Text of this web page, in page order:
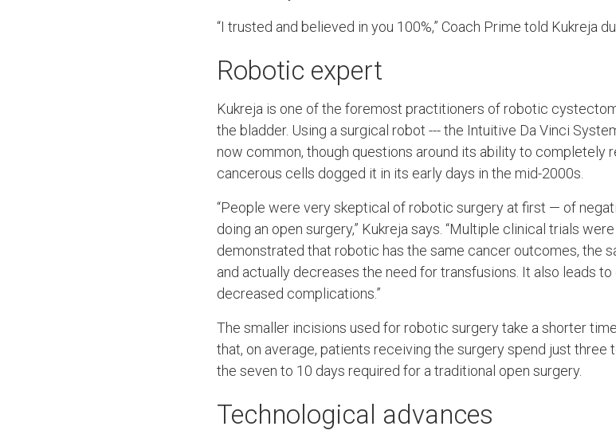
“I trusted and believed in you 100%,” Coach Prime told Kukreja
Robotic expert
Kukreja is one of the foremost practitioners of robotic
the bladder. Using a surgical robot ---the Intuitive Da Vinci
now common, though questions around its ability to completely
cancerous cells dogged it in its early days in the mid-2000s.
“People were very skeptical of robotic surgery at first — of
doing an open surgery,” Kukreja says. “Multiple clinical trials
demonstrated that robotic has the same cancer outcomes, the
and actually decreases the need for transfusions. It also leads
decreased complications.”
The smaller incisions used for robotic surgery take a shorter
that, on average, patients receiving the surgery spend just three
the seven to 10 days required for a traditional open surgery.
Technological advances